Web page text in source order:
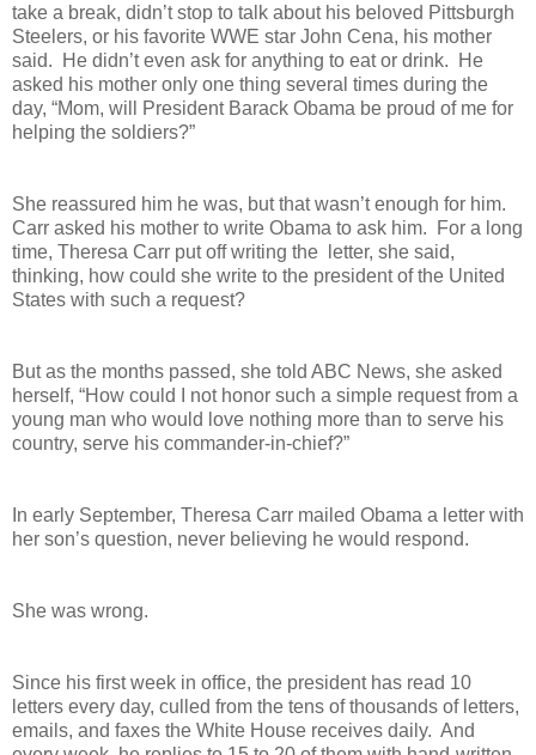
take a break, didn’t stop to talk about his beloved Pittsburgh
Steelers, or his favorite WWE star John Cena, his mother
said. He didn’t even ask for anything to eat or drink. He
asked his mother only one thing several times during the
day, “Mom, will President Barack Obama be proud of me for
helping the soldiers?”
She reassured him he was, but that wasn’t enough for him.
Carr asked his mother to write Obama to ask him. For a long
time, Theresa Carr put off writing the letter, she said,
thinking, how could she write to the president of the United
States with such a request?
But as the months passed, she told ABC News, she asked
herself, “How could I not honor such a simple request from a
young man who would love nothing more than to serve his
country, serve his commander-in-chief?”
In early September, Theresa Carr mailed Obama a letter with
her son’s question, never believing he would respond.
She was wrong.
Since his first week in office, the president has read 10
letters every day, culled from the tens of thousands of letters,
emails, and faxes the White House receives daily. And